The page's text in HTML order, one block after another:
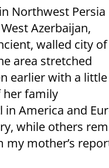
Northwest Persia
Azerbaijan,
walled city of
area stretched
earlier with a little
her family
America and
while others
mother’s